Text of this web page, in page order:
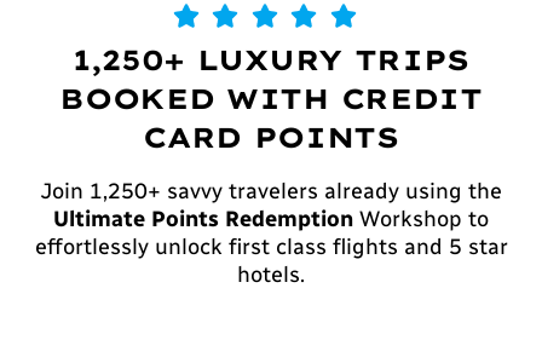
1,250+ LUXURY TRIPS
BOOKED WITH CREDIT
CARD POINTS
Join 1,250+ savvy travelers already using the
Ultimate Points Redemption Workshop to
effortlessly unlock first class flights and 5 star
hotels.